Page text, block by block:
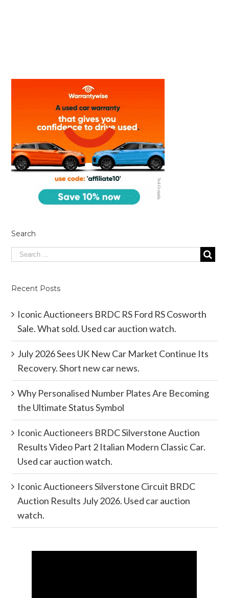
Search
Recent Posts
Iconic Auctioneers BRDC RS Ford RS Cosworth
Sale. What sold. Used car auction watch.
July 2026 Sees UK New Car Market Continue Its
Recovery. Short new car news.
Why Personalised Number Plates Are Becoming
the Ultimate Status Symbol
Iconic Auctioneers BRDC Silverstone Auction
Results Video Part 2 Italian Modern Classic Car.
Used car auction watch.
Iconic Auctioneers Silverstone Circuit BRDC
Auction Results July 2026. Used car auction
watch.